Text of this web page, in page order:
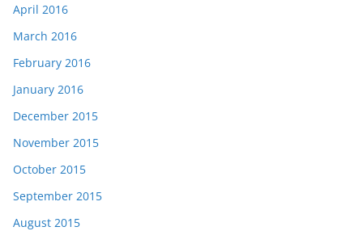
April 2016
March 2016
February 2016
January 2016
December 2015
November 2015
October 2015
September 2015
August 2015